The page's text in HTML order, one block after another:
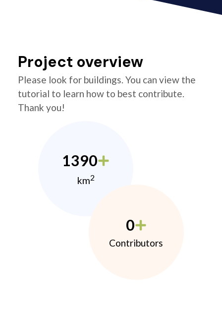
Project overview
Please look for buildings. You can view the
tutorial to learn how to best contribute.
Thank you!
1390
km2
0
Contributors